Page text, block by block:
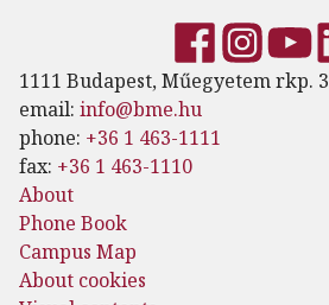
1111 Budapest, Műegyetem rkp. 3
email: info@bme.hu
phone: +36 1 463-1111
fax: +36 1 463-1110
About
Phone Book
Campus Map
About cookies